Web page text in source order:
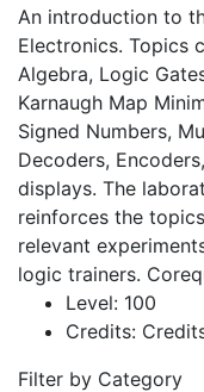
An introduction to
Electronics. Topics
Algebra, Logic
Karnaugh Map
Signed Numbers,
Decoders,
displays. The
reinforces the
relevant
logic trainers.
Level: 100
Credits:
Filter by Category